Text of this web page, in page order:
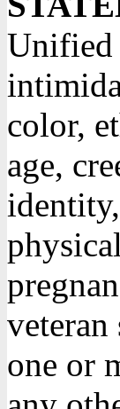
Unified
color,
age,
one or